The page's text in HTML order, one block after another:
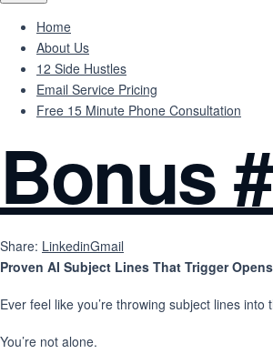
Home
About Us
12 Side Hustles
Email Service Pricing
Free 15 Minute Phone Consultation
Bonus
Share: LinkedinGmail
Proven AI Subject Lines That Trigger
Ever feel like you’re throwing subject lines
You’re not alone.